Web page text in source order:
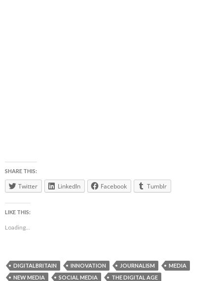
SHARE THIS:
Twitter LinkedIn Facebook Tumblr
LIKE THIS:
Loading...
DIGITALBRITAIN INNOVATION JOURNALISM
MEDIA
NEW MEDIA
SOCIAL MEDIA THE DIGITAL AGE